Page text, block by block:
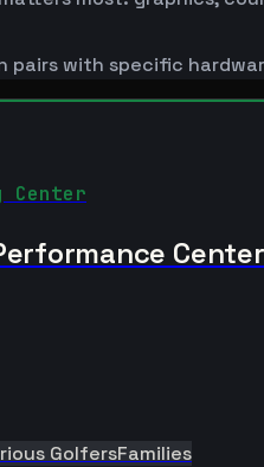
pairs with specific
GolfersFamilies